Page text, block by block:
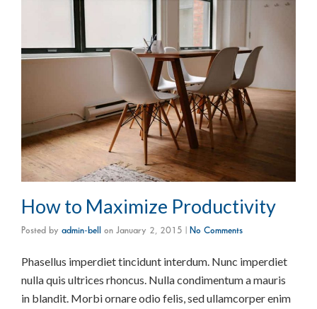
How to Maximize Productivity
Posted by admin-bell on January 2, 2015 No Comments
Phasellus imperdiet tincidunt interdum. Nunc imperdiet
nulla quis ultrices rhoncus. Nulla condimentum a mauris
in blandit. Morbi ornare odio felis, sed ullamcorper enim